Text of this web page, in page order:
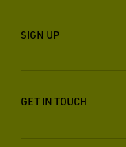
SIGN UP
GET IN TOUCH